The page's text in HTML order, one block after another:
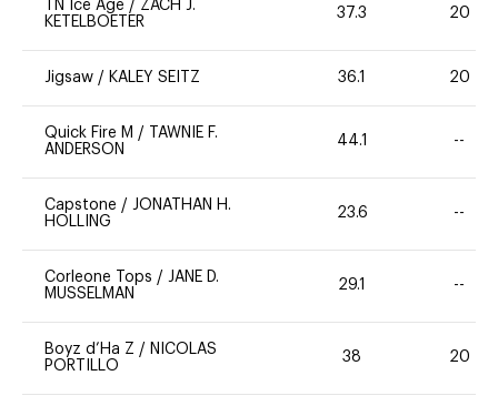
TN Ice Age / ZACH J.
KETELBOETER
37.3 20
Jigsaw / KALEY SEITZ 36.1 20
Quick Fire M /
TAWNIE F.
ANDERSON
44.1 --
Capstone / JONATHAN H.
HOLLING
23.6 --
Corleone Tops / JANE D.
MUSSELMAN
29.1 --
Boyz d’Ha Z / NICOLAS
PORTILLO
38 20